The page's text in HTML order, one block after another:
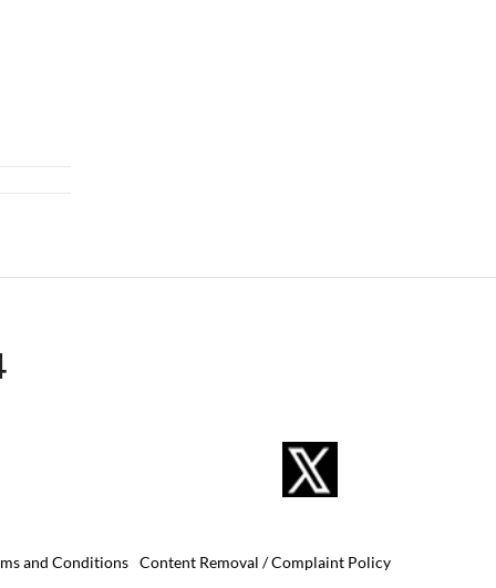
and Conditions Content Removal / Complaint Policy